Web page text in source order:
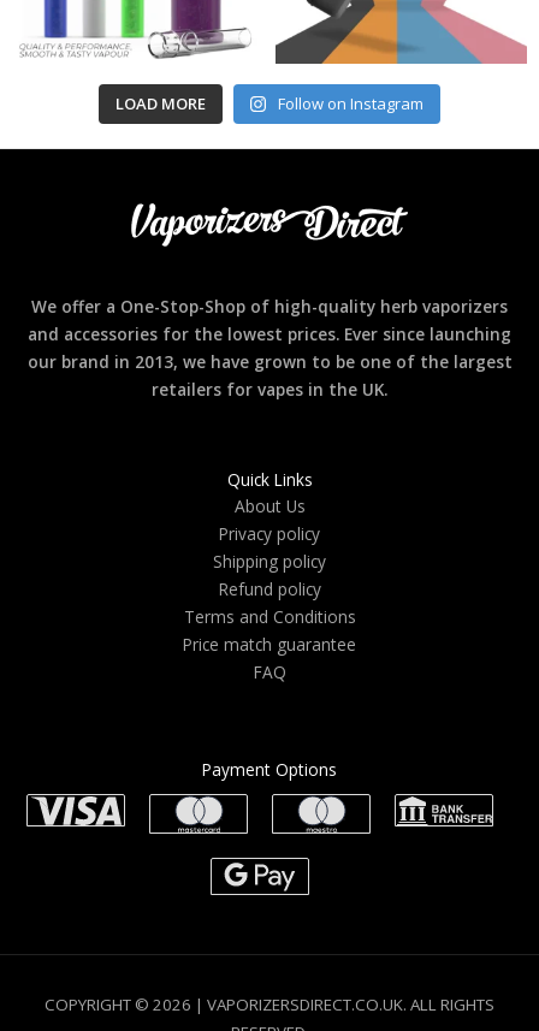
LOAD MORE Follow on Instagram
We offer a One-Stop-Shop of high-quality herb vaporizers
and accessories for the lowest prices. Ever since launching
our brand in 2013, we have grown to be one of the largest
retailers for vapes in the UK.
Quick Links
About Us
Privacy policy
Shipping policy
Refund policy
Terms and Conditions
Price match guarantee
FAQ
Payment Options
COPYRIGHT © 2026 | VAPORIZERSDIRECT.CO.UK. ALL RIGHTS